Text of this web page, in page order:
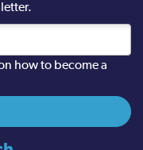
how to become a